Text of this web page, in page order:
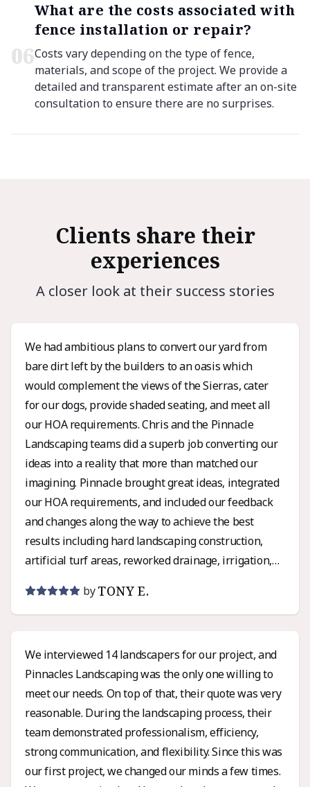
06
What are the costs associated with
fence installation or repair?
Costs vary depending on the type of fence,
materials, and scope of the project. We provide a
detailed and transparent estimate after an on-site
consultation to ensure there are no surprises.
Clients share their
experiences
A closer look at their success stories
We had ambitious plans to convert our yard from
bare dirt left by the builders to an oasis which
would complement the views of the Sierras, cater
for our dogs, provide shaded seating, and meet all
our HOA requirements. Chris and the Pinnacle
Landscaping teams did a superb job converting our
ideas into a reality that more than matched our
imagining. Pinnacle brought great ideas, integrated
our HOA requirements, and included our feedback
and changes along the way to achieve the best
results including hard landscaping construction,
artificial turf areas, reworked drainage, irrigation,
sourced separately – and the final cost was under
the estimated budget with no last-minute surprises!
results! Thanks Chris and the Pinnacle Landscaping
team!
by TONY E.
We interviewed 14 landscapers for our project, and
Pinnacles Landscaping was the only one willing to
meet our needs. On top of that, their quote was very
reasonable. During the landscaping process, their
team demonstrated professionalism, efficiency,
strong communication, and flexibility. Since this was
our first project, we changed our minds a few times.